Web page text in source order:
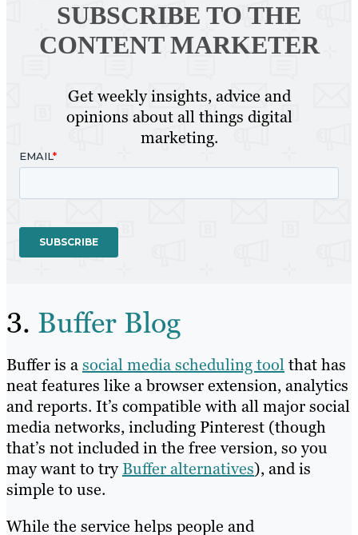
SUBSCRIBE TO THE
CONTENT MARKETER
Get weekly insights, advice and
opinions about all things digital
marketing.
3. Buffer Blog
Buffer is asocial media scheduling toolthat has
neat features like a browser extension, analytics
and reports. It’s compatible with all major social
media networks, including Pinterest (though
that’s not included in the free version, so you
may want to tryBuffer alternatives), and is
simple to use.
While the service helps people and